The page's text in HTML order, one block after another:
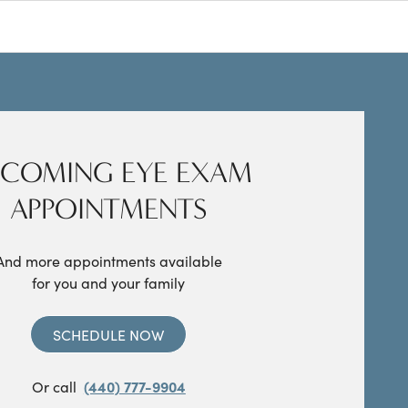
EYE EXAM
APPOINTMENTS
more appointments available
for you and your family
SCHEDULE NOW
Or call (440) 777-9904